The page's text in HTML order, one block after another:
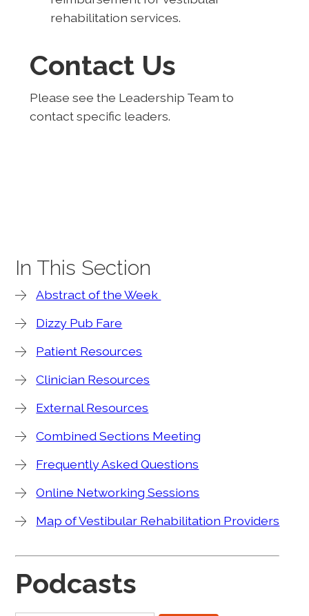
rehabilitation services.
Contact Us
Please see the Leadership Team to
contact specific leaders.
In This Section
Abstract of the Week
Dizzy Pub Fare
Patient Resources
Clinician Resources
External Resources
Combined Sections Meeting
Frequently Asked Questions
Online Networking Sessions
Map of Vestibular Rehabilitation Providers
Podcasts